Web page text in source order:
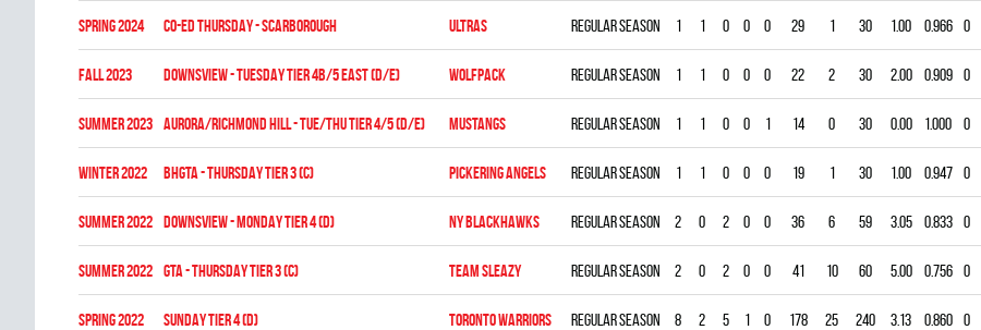
spring 2024 CO-ED THURSDAY - SCARBOROUGH ULTRAS Regular season 1 1 0 0 0 29 1 30 1.00 0.966 0
fall 2023 Downsview - TUESDAY TIER 4B/5 EAST (D/E) WOLFPACK Regular season 1 1 0 0 0 22 2 30 2.00 0.909 0
summer 2023 Aurora/Richmond Hill - TUE/THU TIER 4/5 (D/E) MUSTANGS Regular season 1 1 0 0 1 14 0 30 0.00 1.000 0
winter 2022 BHGTA - THURSDAY TIER 3 (C) PICKERING ANGELS Regular season 1 1 0 0 0 19 1 30 1.00 0.947 0
summer 2022 Downsview - MONDAY TIER 4 (D) NY BLACKHAWKS Regular season 2 0 2 0 0 36 6 59 3.05 0.833 0
summer 2022 GTA - THURSDAY TIER 3 (C) TEAM SLEAZY Regular season 2 0 2 0 0 41 10 60 5.00 0.756 0
spring 2022 SUNDAY TIER 4 (D) TORONTO WARRIORS Regular season 8 2 5 1 0 178 25 240 3.13 0.860 0